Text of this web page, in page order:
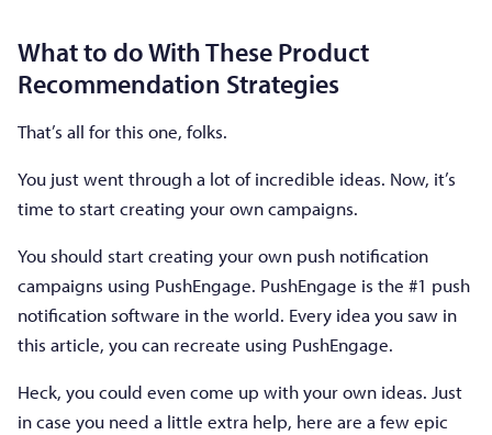
What to do With These Product
Recommendation Strategies
That’s all for this one, folks.
You just went through a lot of incredible ideas. Now, it’s
time to start creating your own campaigns.
You should start creating your own push notification
campaigns using PushEngage. PushEngage is the #1 push
notification software in the world. Every idea you saw in
this article, you can recreate using PushEngage.
Heck, you could even come up with your own ideas. Just
in case you need a little extra help, here are a few epic